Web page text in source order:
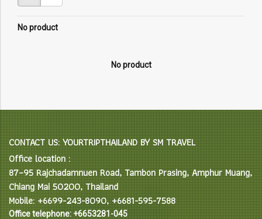
No product
No product
CONTACT US: YOURTRIPTHAILAND BY SM TRAVEL
Office location :
87–95 Rajchadamnuen Road, Tambon Prasing, Amphur Muang,
Chiang Mai 50200, Thailand
Mobile: +6699-243-8090, +6681-595-7588
Office telephone: +6653281-045